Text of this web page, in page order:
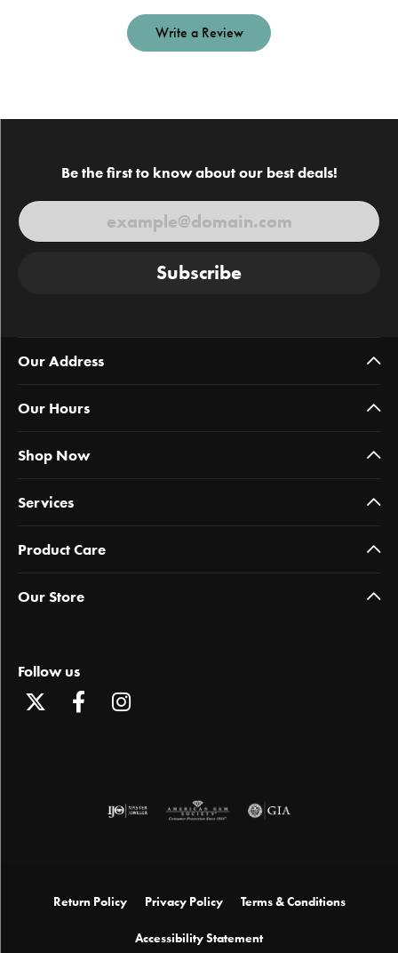
Write a Review
Be the first to know about our best deals!
Subscribe
Our Address
Our Hours
Shop Now
Services
Product Care
Our Store
Follow us
Return Policy Privacy Policy Terms & Conditions
Accessibility Statement